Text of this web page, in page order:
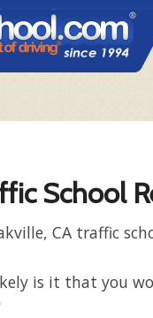
School
CA traffic
is it that you